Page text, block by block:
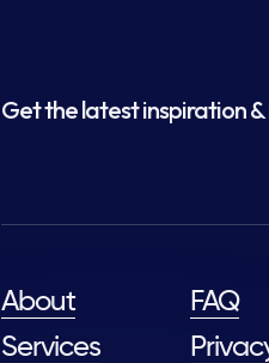
Get the latest inspiration &
About
Services
FAQ